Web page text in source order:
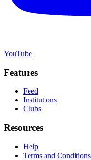
YouTube
Features
Feed
Institutions
Clubs
Resources
Help
Terms and Conditions